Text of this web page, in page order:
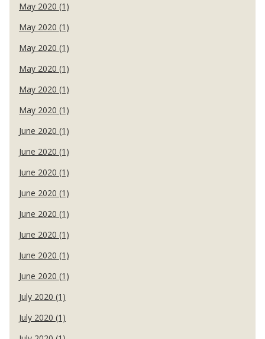
May 2020 (1)
May 2020 (1)
May 2020 (1)
May 2020 (1)
May 2020 (1)
May 2020 (1)
June 2020 (1)
June 2020 (1)
June 2020 (1)
June 2020 (1)
June 2020 (1)
June 2020 (1)
June 2020 (1)
June 2020 (1)
July 2020 (1)
July 2020 (1)